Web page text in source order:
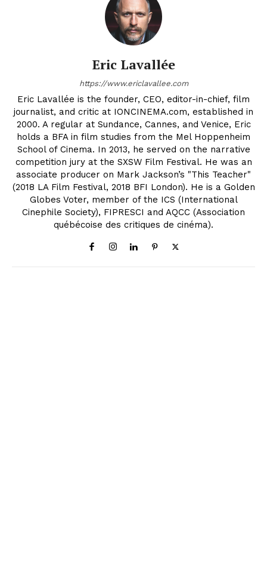
Eric Lavallée
https://www.ericlavallee.com
Eric Lavallée is the founder, CEO, editor-in-chief, film
journalist, and critic at IONCINEMA.com, established in
2000. A regular at Sundance, Cannes, and Venice, Eric
holds a BFA in film studies from the Mel Hoppenheim
School of Cinema. In 2013, he served on the narrative
competition jury at the SXSW Film Festival. He was an
associate producer on Mark Jackson’s "This Teacher"
(2018 LA Film Festival, 2018 BFI London). He is a Golden
Globes Voter, member of the ICS (International
Cinephile Society), FIPRESCI and AQCC (Association
québécoise des critiques de cinéma).